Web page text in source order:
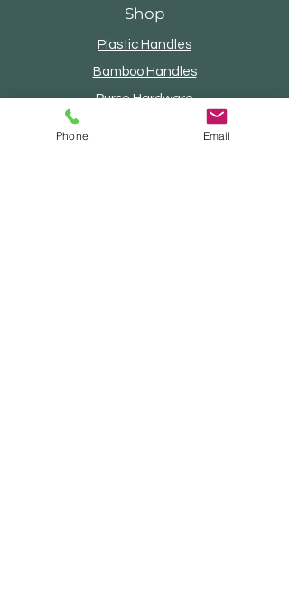
Shop
Plastic Handles
Bamboo Handles
Purse Hardware
Phone Email